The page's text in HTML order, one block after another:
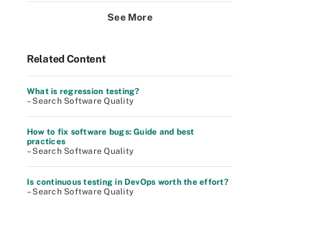
See More
Related Content
What is regression testing?
– Search Software Quality
How to fix software bugs: Guide and best
practices
– Search Software Quality
Is continuous testing in DevOps worth the effort?
– Search Software Quality